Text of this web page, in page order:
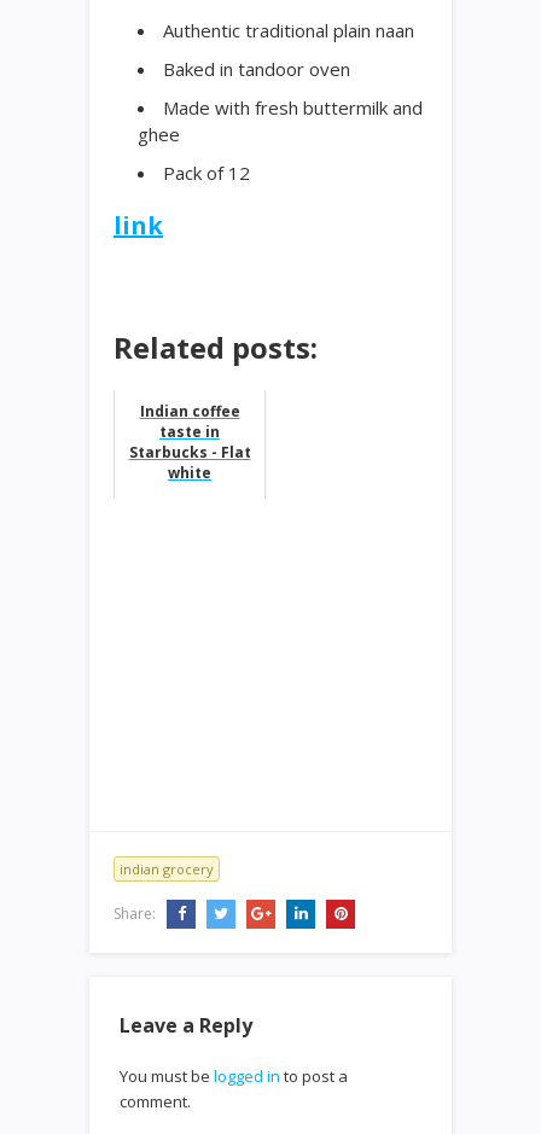
Authentic traditional plain naan
Baked in tandoor oven
Made with fresh buttermilk and
ghee
Pack of 12
link
Related posts:
Indian coffee
taste in
Starbucks - Flat
white
indian grocery
Share:
Leave a Reply
You must be logged in to post a
comment.